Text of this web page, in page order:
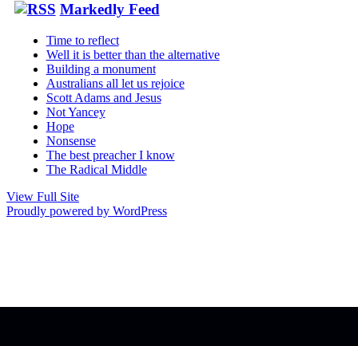
Markedly Feed
Time to reflect
Well it is better than the alternative
Building a monument
Australians all let us rejoice
Scott Adams and Jesus
Not Yancey
Hope
Nonsense
The best preacher I know
The Radical Middle
View Full Site
Proudly powered by WordPress